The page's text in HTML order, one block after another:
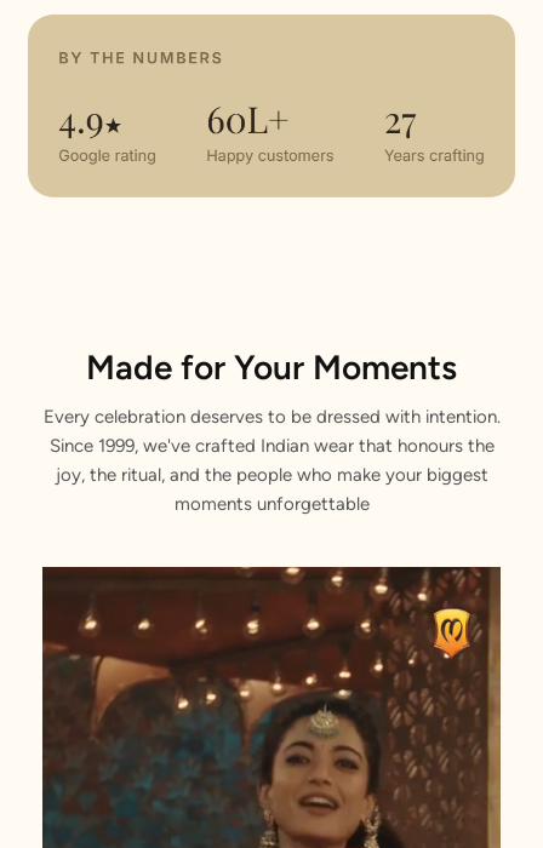
Made for Your Moments
Every celebration deserves to be dressed with intention.
Since 1999, we've crafted Indian wear that honours the
joy, the ritual, and the people who make your biggest
moments unforgettable